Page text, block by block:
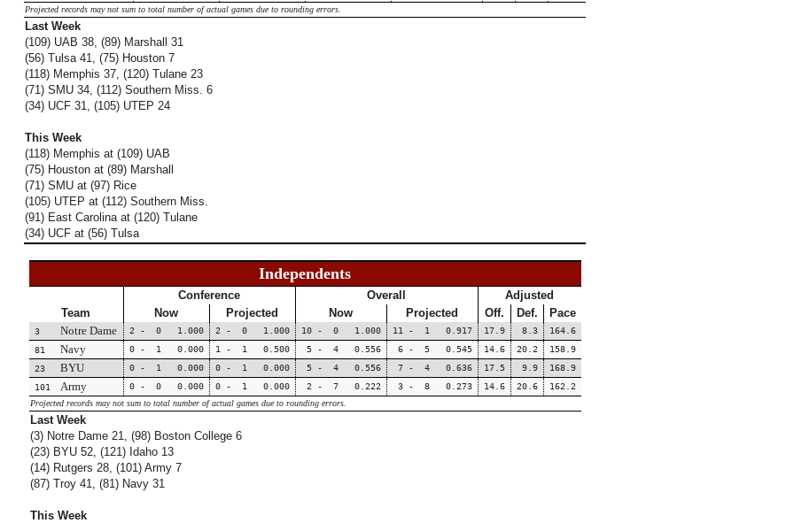
Projected records may not sum to total number of actual games due to rounding errors.
Last Week
(109) UAB 38, (89) Marshall 31
(56) Tulsa 41, (75) Houston 7
(118) Memphis 37, (120) Tulane 23
(71) SMU 34, (112) Southern Miss. 6
(34) UCF 31, (105) UTEP 24
This Week
(118) Memphis at (109) UAB
(75) Houston at (89) Marshall
(71) SMU at (97) Rice
(105) UTEP at (112) Southern Miss.
(91) East Carolina at (120) Tulane
(34) UCF at (56) Tulsa
Independents
Team
Conference Overall
Adjusted
Now
Projected Now Projected Off. Def. Pace
3 Notre Dame 2 - 0 1.000 2 - 0 1.000 10 - 0 1.000 11 - 1 0.917 17.9 8.3
164.6
81
Navy 0 - 1 0.000 1 - 1 0.500 5 - 4 0.556 6 - 5 0.545 14.6 20.2
158.9
23
BYU 0 - 1 0.000 0 - 1 0.000 5 - 4 0.556 7 - 4 0.636 17.5 9.9
168.9
101
Army 0 - 0 0.000 0 - 1 0.000 2 - 7 0.222 3 - 8 0.273 14.6 20.6
162.2
Projected records may not sum to total number of actual games due to rounding errors.
Last Week
(3) Notre Dame 21, (98) Boston College 6
(23) BYU 52, (121) Idaho 13
(14) Rutgers 28, (101) Army 7
(87) Troy 41, (81) Navy 31
This Week